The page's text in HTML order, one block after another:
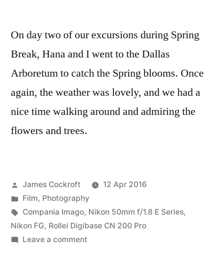
On day two of our excursions during Spring
Break, Hana and I went to the Dallas
Arboretum to catch the Spring blooms. Once
again, the weather was lovely, and we had a
nice time walking around and admiring the
flowers and trees.
Posted
by
James Cockroft
12 Apr 2016
Posted
in
Film, Photography
Tags:
Compania Imago, Nikon 50mm f/1.8 E Series,
Nikon FG, Rollei Digibase CN 200 Pro
Leave a commenton